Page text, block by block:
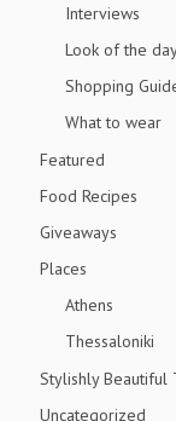
Interviews
Look of the
Shopping
What to wear
Featured
Food Recipes
Giveaways
Places
Athens
Thessaloniki
Stylishly Beautiful
Uncategorized